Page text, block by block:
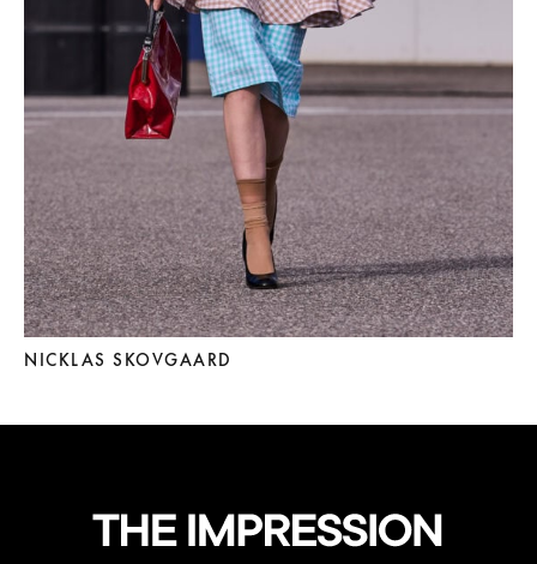
NICKLAS SKOVGAARD